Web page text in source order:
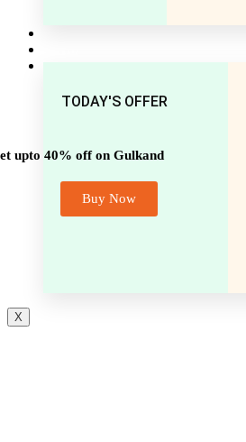
Shop by Disease
TODAY'S OFFER
upto 40% off on Gulkand
Buy Now
X